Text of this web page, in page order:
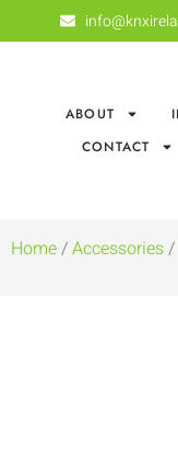
ABOUT
CONTACT
Home/Accessories/